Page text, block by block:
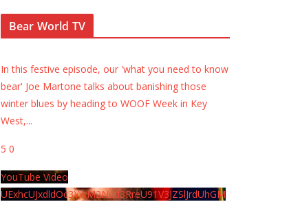
Bear World TV
In this festive episode, our 'what you need to know
bear' Joe Martone talks about banishing those
winter blues by heading to WOOF Week in Key
West,...
5 0
YouTube Video
UExhcUJxdldOc3YwM2Nud3RreU91V3JZSlJrdUhGM